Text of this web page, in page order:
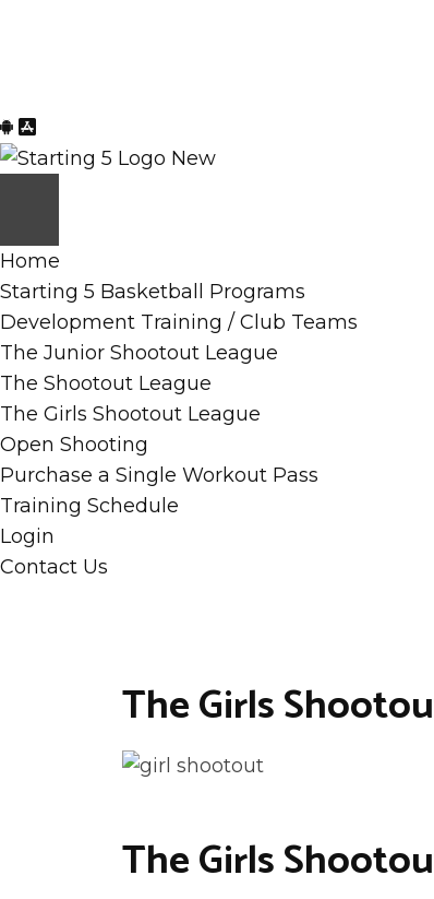
Home
Starting 5 Basketball Programs
Development Training / Club Teams
The Junior Shootout League
The Shootout League
The Girls Shootout League
Open Shooting
Purchase a Single Workout Pass
Training Schedule
Login
Contact Us
The Girls
The Girls